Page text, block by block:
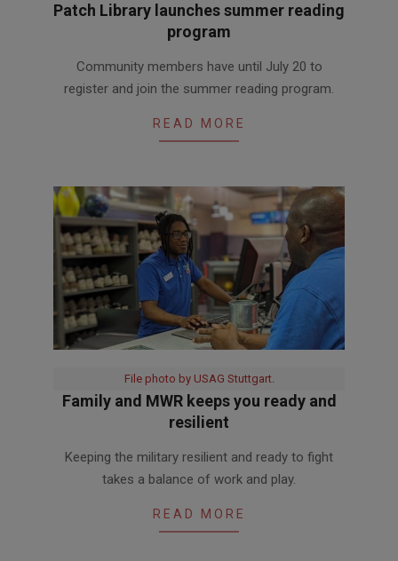
Patch Library launches summer reading
program
07
Community members have until July 20 to
register and join the summer reading program.
READ MORE
File photo by USAG Stuttgart.
Family and MWR keeps you ready and
resilient
06-Keeping the military resilient and ready to fight
takes a balance of work and play.
READ MORE